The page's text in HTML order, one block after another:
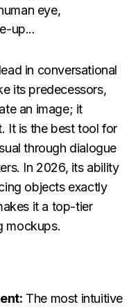
eye,
up...
in conversational
its predecessors,
an image; it
It is the best tool for
through dialogue
In 2026, its ability
objects exactly
it a top-tier
mockups.
The most intuitive